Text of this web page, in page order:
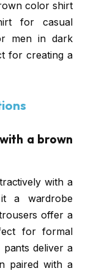
color shirt
for casual
men in dark
for creating a
a brown
with a
a wardrobe
offer a
for formal
pants deliver a
paired with a